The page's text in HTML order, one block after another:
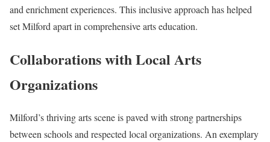
and enrichment experiences. This inclusive approach has helped
set Milford apart in comprehensive arts education.
Collaborations with Local Arts
Organizations
Milford’s thriving arts scene is paved with strong partnerships
between schools and respected local organizations. An exemplary